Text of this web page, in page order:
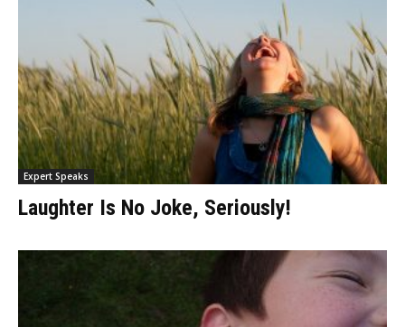
Expert Speaks
Laughter Is No Joke, Seriously!